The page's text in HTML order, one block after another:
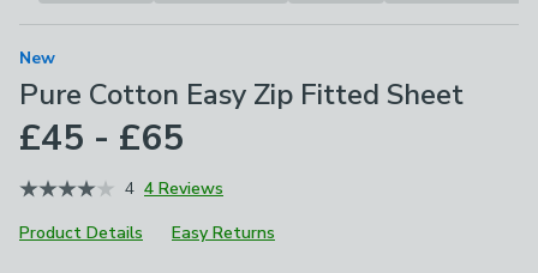
New
Pure Cotton Easy Zip Fitted Sheet
£45 - £65
4 4 Reviews
Product Details
Easy Returns